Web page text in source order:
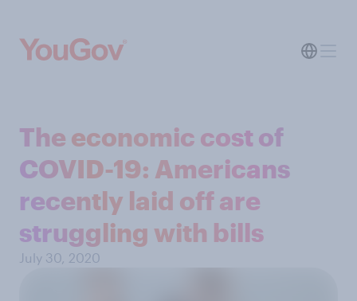
The economic cost of
COVID-19: Americans
recently laid off are
struggling with bills
July 30, 2020